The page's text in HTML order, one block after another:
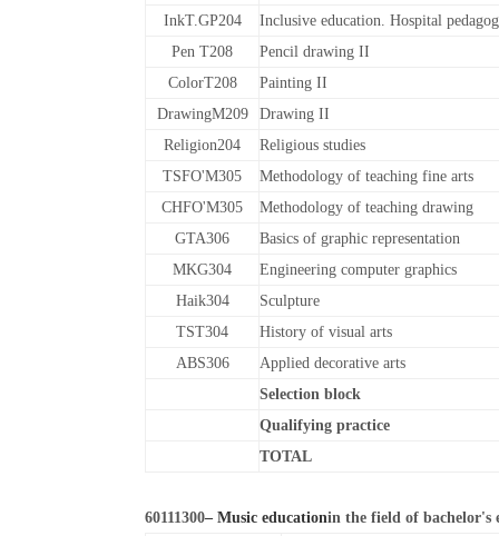
InkT.GP204
Inclusive education. Hospital
Pen T208
Pencil drawing II
ColorT208
Painting II
DrawingM209
Drawing II
Religion204
Religious studies
TSFO'M305
Methodology of teaching fine arts
CHFO'M305
Methodology of teaching drawing
GTA306
Basics of graphic representation
MKG304
Engineering computer graphics
Haik304
Sculpture
TST304
History of visual arts
ABS306
Applied decorative arts
Selection block
Qualifying practice
TOTAL
60111300– Music educationin the field of bachelor's